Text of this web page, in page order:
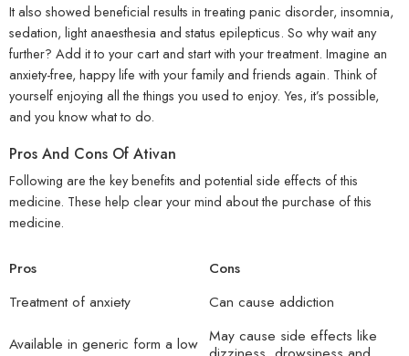
It also showed beneficial results in treating panic disorder, insomnia,
sedation, light anaesthesia and status epilepticus. So why wait any
further? Add it to your cart and start with your treatment. Imagine an
anxiety-free, happy life with your family and friends again. Think of
yourself enjoying all the things you used to enjoy. Yes, it’s possible,
and you know what to do.
Pros And Cons Of Ativan
Following are the key benefits and potential side effects of this
medicine. These help clear your mind about the purchase of this
medicine.
Pros
Cons
Treatment of anxiety
Can cause addiction
Available in generic form a low May cause side effects like